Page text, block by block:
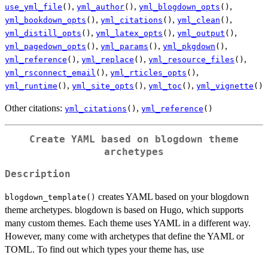
use_yml_file () , yml_author() , yml_blogdown_opts () ,
yml_bookdown_opts () , yml_citations () , yml_clean () ,
yml_distill_opts () , yml_latex_opts () , yml_output () ,
yml_pagedown_opts () , yml_params () , yml_pkgdown () ,
yml_reference () , yml_replace () , yml_resource_files () ,
yml_rsconnect_email () , yml_rticles_opts () ,
yml_runtime () , yml_site_opts () , yml_toc () , yml_vignette ()
Other citations: yml_citations () , yml_reference ()
Create YAML based on blogdown theme
archetypes
Description
blogdown_template() creates YAML based on your blogdown
theme archetypes. blogdown is based on Hugo, which supports
many custom themes. Each theme uses YAML in a different way.
However, many come with archetypes that define the YAML or
TOML. To find out which types your theme has, use